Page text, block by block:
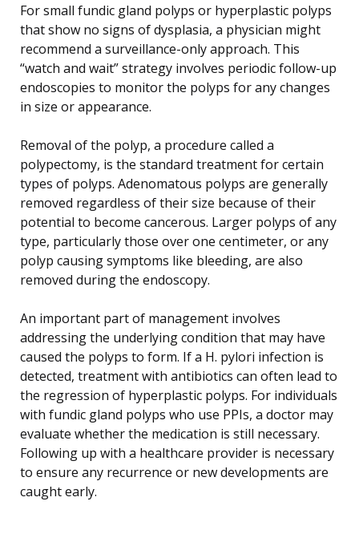
For small fundic gland polyps or hyperplastic polyps
that show no signs of dysplasia, a physician might
recommend a surveillance-only approach. This
“watch and wait” strategy involves periodic follow-up
endoscopies to monitor the polyps for any changes
in size or appearance.
Removal of the polyp, a procedure called a
polypectomy, is the standard treatment for certain
types of polyps. Adenomatous polyps are generally
removed regardless of their size because of their
potential to become cancerous. Larger polyps of any
type, particularly those over one centimeter, or any
polyp causing symptoms like bleeding, are also
removed during the endoscopy.
An important part of management involves
addressing the underlying condition that may have
caused the polyps to form. If a H. pylori infection is
detected, treatment with antibiotics can often lead to
the regression of hyperplastic polyps. For individuals
with fundic gland polyps who use PPIs, a doctor may
evaluate whether the medication is still necessary.
Following up with a healthcare provider is necessary
to ensure any recurrence or new developments are
caught early.